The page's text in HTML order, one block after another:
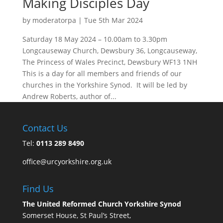
by moderatorpa | Tue 5th Mar 2024
Saturday 18 May 2024 – 10.00am to 3.30pm
Longcauseway Church, Dewsbury 36, Longcauseway,
The Princess of Wales Precinct, Dewsbury WF13 1NH
This is a day for all members and friends of our
churches in the Yorkshire Synod. It will be led by
Andrew Roberts, author of...
Contact Us
Tel: 0113 289 8490
office@urcyorkshire.org.uk
Find Us
The United Reformed Church Yorkshire Synod
Somerset House, St Paul’s Street,